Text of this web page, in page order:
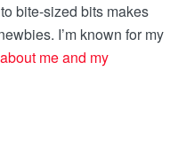
bite-sized bits makes
I’m known for my
me and my